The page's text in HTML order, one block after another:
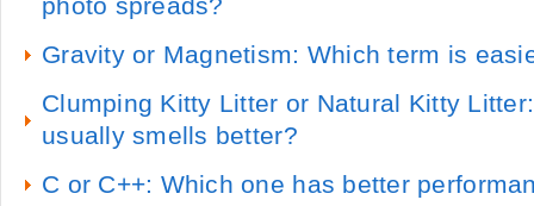
photo spreads?
Gravity or Magnetism: Which term is
Clumping Kitty Litter or Natural Kitty
usually smells better?
C or C++: Which one has better